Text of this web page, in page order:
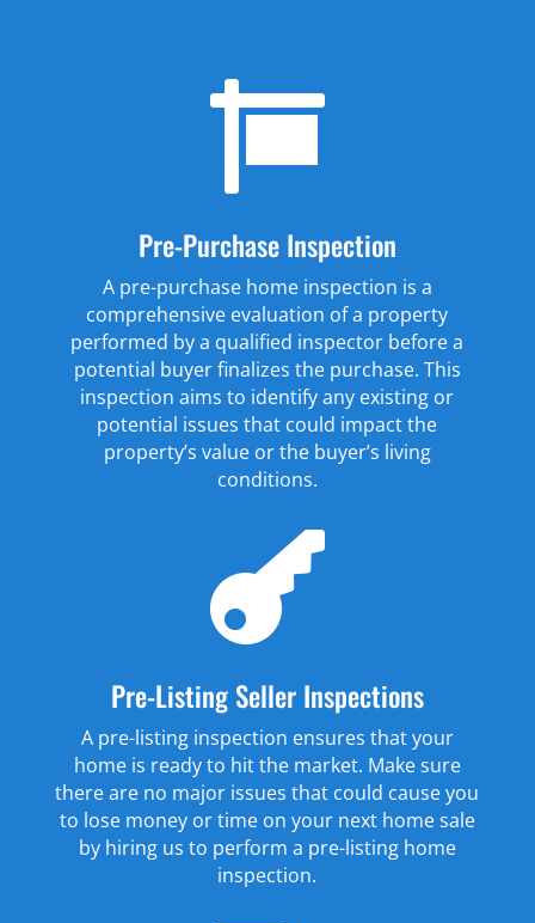

Pre-Purchase Inspection
A pre-purchase home inspection is a
comprehensive evaluation of a property
performed by a qualified inspector before a
potential buyer finalizes the purchase. This
inspection aims to identify any existing or
potential issues that could impact the
property’s value or the buyer’s living
conditions.

Pre-Listing Seller Inspections
A pre-listing inspection ensures that your
home is ready to hit the market. Make sure
there are no major issues that could cause you
to lose money or time on your next home sale
by hiring us to perform a pre-listing home
inspection.